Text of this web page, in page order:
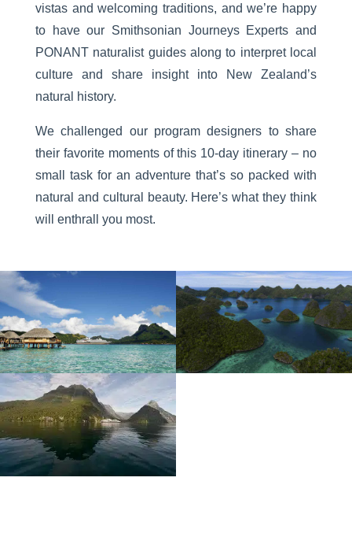
vistas and welcoming traditions, and we’re happy
to have our Smithsonian Journeys Experts and
PONANT naturalist guides along to interpret local
culture and share insight into New Zealand’s
natural history.
We challenged our program designers to share
their favorite moments of this 10-day itinerary – no
small task for an adventure that’s so packed with
natural and cultural beauty. Here’s what they think
will enthrall you most.